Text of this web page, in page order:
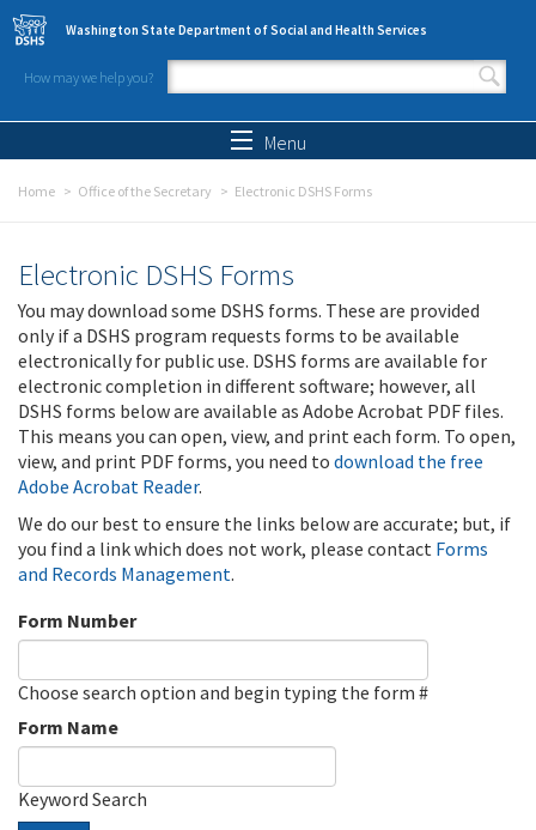
Skip to main content
Washington State Department of Social and Health Services
How may we help you?
Search form
Menu
Home Office of the Secretary Electronic DSHS Forms
Electronic DSHS Forms
You may download some DSHS forms. These are provided
only if a DSHS program requests forms to be available
electronically for public use. DSHS forms are available for
electronic completion in different software; however, all
DSHS forms below are available as Adobe Acrobat PDF files.
This means you can open, view, and print each form. To open,
view, and print PDF forms, you need to download the free
Adobe Acrobat Reader.
We do our best to ensure the links below are accurate; but, if
you find a link which does not work, please contact Forms
and Records Management.
Form Number
Choose search option and begin typing the form #
Form Name
Keyword Search